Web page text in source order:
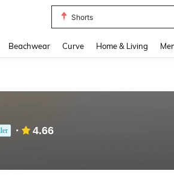
Shorts
Beachwear Curve Home & Living
4.66